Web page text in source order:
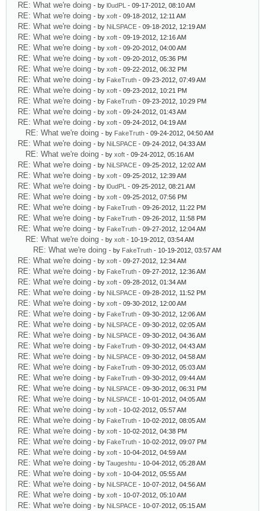
RE: What we're doing - by l0udPL - 09-17-2012, 08:10 AM
RE: What we're doing - by xoft - 09-18-2012, 12:11 AM
RE: What we're doing - by NiLSPACE - 09-18-2012, 12:19 AM
RE: What we're doing - by xoft - 09-19-2012, 12:16 AM
RE: What we're doing - by xoft - 09-20-2012, 04:00 AM
RE: What we're doing - by xoft - 09-20-2012, 05:36 PM
RE: What we're doing - by xoft - 09-22-2012, 06:32 PM
RE: What we're doing - by FakeTruth - 09-23-2012, 07:49 AM
RE: What we're doing - by xoft - 09-23-2012, 10:21 PM
RE: What we're doing - by FakeTruth - 09-23-2012, 10:29 PM
RE: What we're doing - by xoft - 09-24-2012, 01:43 AM
RE: What we're doing - by xoft - 09-24-2012, 04:19 AM
RE: What we're doing - by FakeTruth - 09-24-2012, 04:50 AM
RE: What we're doing - by NiLSPACE - 09-24-2012, 04:33 AM
RE: What we're doing - by xoft - 09-24-2012, 05:16 AM
RE: What we're doing - by NiLSPACE - 09-25-2012, 12:02 AM
RE: What we're doing - by xoft - 09-25-2012, 12:39 AM
RE: What we're doing - by l0udPL - 09-25-2012, 08:21 AM
RE: What we're doing - by xoft - 09-25-2012, 07:56 PM
RE: What we're doing - by FakeTruth - 09-26-2012, 11:22 PM
RE: What we're doing - by FakeTruth - 09-26-2012, 11:58 PM
RE: What we're doing - by FakeTruth - 09-27-2012, 12:04 AM
RE: What we're doing - by xoft - 10-19-2012, 03:54 AM
RE: What we're doing - by FakeTruth - 10-19-2012, 03:57 AM
RE: What we're doing - by xoft - 09-27-2012, 12:34 AM
RE: What we're doing - by FakeTruth - 09-27-2012, 12:36 AM
RE: What we're doing - by xoft - 09-28-2012, 01:34 AM
RE: What we're doing - by NiLSPACE - 09-28-2012, 11:52 PM
RE: What we're doing - by xoft - 09-30-2012, 12:00 AM
RE: What we're doing - by FakeTruth - 09-30-2012, 12:06 AM
RE: What we're doing - by NiLSPACE - 09-30-2012, 02:05 AM
RE: What we're doing - by NiLSPACE - 09-30-2012, 04:36 AM
RE: What we're doing - by FakeTruth - 09-30-2012, 04:43 AM
RE: What we're doing - by NiLSPACE - 09-30-2012, 04:58 AM
RE: What we're doing - by FakeTruth - 09-30-2012, 05:03 AM
RE: What we're doing - by FakeTruth - 09-30-2012, 09:44 AM
RE: What we're doing - by NiLSPACE - 09-30-2012, 06:31 PM
RE: What we're doing - by NiLSPACE - 10-01-2012, 04:05 AM
RE: What we're doing - by xoft - 10-02-2012, 05:57 AM
RE: What we're doing - by FakeTruth - 10-02-2012, 08:05 AM
RE: What we're doing - by xoft - 10-02-2012, 04:38 PM
RE: What we're doing - by FakeTruth - 10-02-2012, 09:07 PM
RE: What we're doing - by xoft - 10-04-2012, 04:59 AM
RE: What we're doing - by Taugeshtu - 10-04-2012, 05:28 AM
RE: What we're doing - by xoft - 10-04-2012, 05:55 AM
RE: What we're doing - by NiLSPACE - 10-07-2012, 04:56 AM
RE: What we're doing - by xoft - 10-07-2012, 05:10 AM
RE: What we're doing - by NiLSPACE - 10-07-2012, 05:15 AM